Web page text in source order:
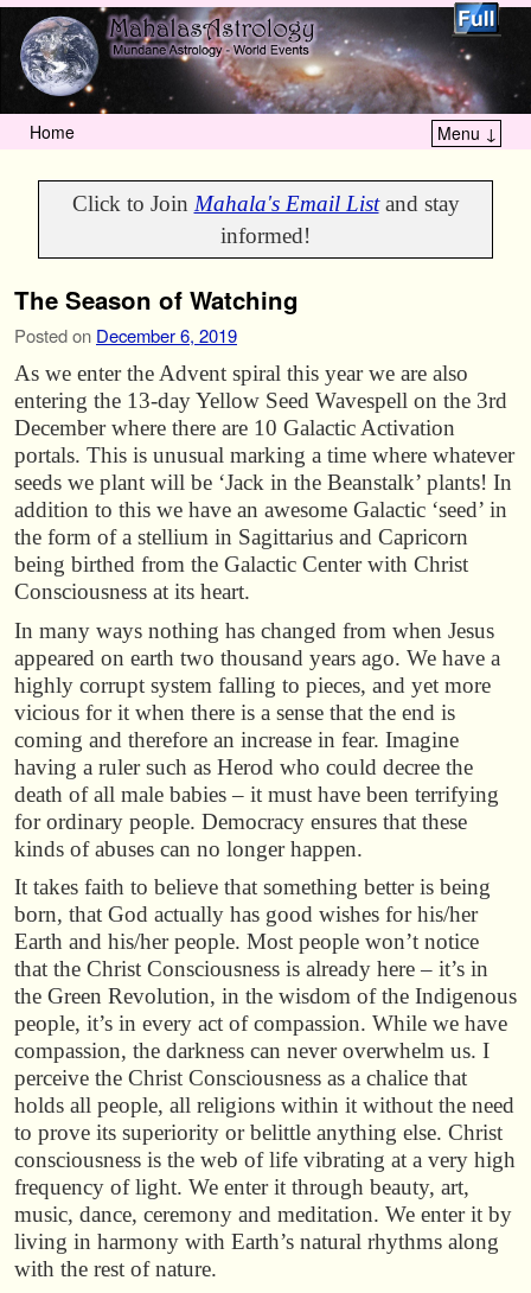
Home Menu ↓
Click to Join Mahala's Email Listand stay
informed!
The Season of Watching
Posted on December 6, 2019
As we enter the Advent spiral this year we are also
entering the 13-day Yellow Seed Wavespell on the 3rd
December where there are 10 Galactic Activation
portals. This is unusual marking a time where whatever
seeds we plant will be ‘Jack in the Beanstalk’ plants! In
addition to this we have an awesome Galactic ‘seed’ in
the form of a stellium in Sagittarius and Capricorn
being birthed from the Galactic Center with Christ
Consciousness at its heart.
In many ways nothing has changed from when Jesus
appeared on earth two thousand years ago. We have a
highly corrupt system falling to pieces, and yet more
vicious for it when there is a sense that the end is
coming and therefore an increase in fear. Imagine
having a ruler such as Herod who could decree the
death of all male babies – it must have been terrifying
for ordinary people. Democracy ensures that these
kinds of abuses can no longer happen.
It takes faith to believe that something better is being
born, that God actually has good wishes for his/her
Earth and his/her people. Most people won’t notice
that the Christ Consciousness is already here – it’s in
the Green Revolution, in the wisdom of the Indigenous
people, it’s in every act of compassion. While we have
compassion, the darkness can never overwhelm us. I
perceive the Christ Consciousness as a chalice that
holds all people, all religions within it without the need
to prove its superiority or belittle anything else. Christ
consciousness is the web of life vibrating at a very high
frequency of light. We enter it through beauty, art,
music, dance, ceremony and meditation. We enter it by
living in harmony with Earth’s natural rhythms along
with the rest of nature.